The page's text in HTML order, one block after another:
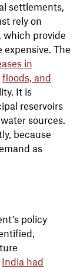
settlements,
rely on
provide
The
in
floods, and
It is
reservoirs
sources.
because
as
policy
India had